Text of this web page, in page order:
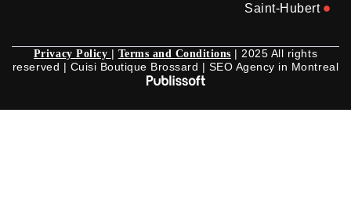
Saint-Hubert
Privacy Policy | Terms and Conditions | 2025 All rights
reserved | Cuisi Boutique Brossard | SEO Agency in Montreal